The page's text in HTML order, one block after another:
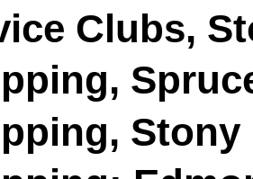
Clubs,
Stony